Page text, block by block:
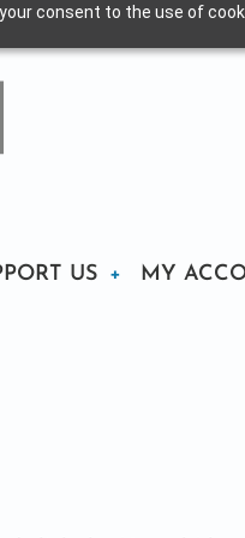
consent to the use of
US MY